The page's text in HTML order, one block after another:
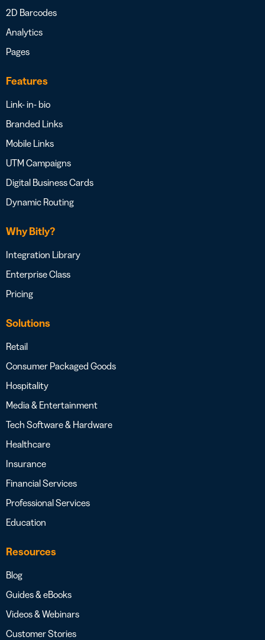
2D Barcodes
Analytics
Pages
Features
Link- in- bio
Branded Links
Mobile Links
UTM Campaigns
Digital Business Cards
Dynamic Routing
Why Bitly?
Integration Library
Enterprise Class
Pricing
Solutions
Retail
Consumer Packaged Goods
Hospitality
Media & Entertainment
Tech Software & Hardware
Healthcare
Insurance
Financial Services
Professional Services
Education
Resources
Blog
Guides & eBooks
Videos & Webinars
Customer Stories